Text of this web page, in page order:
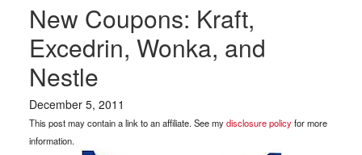
New Coupons: Kraft,
Excedrin, Wonka, and
Nestle
December 5, 2011
This post may contain a link to an affiliate. See mydisclosure policyfor more
information.